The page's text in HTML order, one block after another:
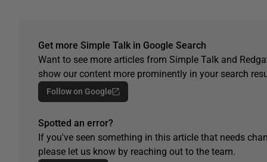
Get more Simple Talk in Google Search
Want to see more articles from Simple Talk and
show our content more prominently in your search
Follow on Google
Spotted an error?
If you've seen something in this article that needs
please let us know by reaching out to the team.